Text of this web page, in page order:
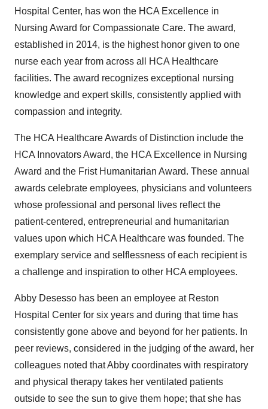
Hospital Center, has won the HCA Excellence in
Nursing Award for Compassionate Care. The award,
established in 2014, is the highest honor given to one
nurse each year from across all HCA Healthcare
facilities. The award recognizes exceptional nursing
knowledge and expert skills, consistently applied with
compassion and integrity.
The HCA Healthcare Awards of Distinction include the
HCA Innovators Award, the HCA Excellence in Nursing
Award and the Frist Humanitarian Award. These annual
awards celebrate employees, physicians and volunteers
whose professional and personal lives reflect the
patient-centered, entrepreneurial and humanitarian
values upon which HCA Healthcare was founded. The
exemplary service and selflessness of each recipient is
a challenge and inspiration to other HCA employees.
Abby Desesso has been an employee at Reston
Hospital Center for six years and during that time has
consistently gone above and beyond for her patients. In
peer reviews, considered in the judging of the award, her
colleagues noted that Abby coordinates with respiratory
and physical therapy takes her ventilated patients
outside to see the sun to give them hope; that she has